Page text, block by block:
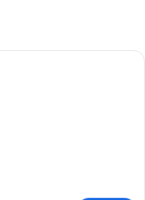
bedroom with a bed, a desk, a